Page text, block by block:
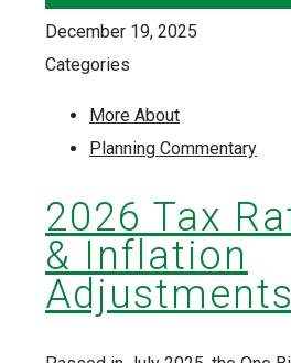
December 19, 2025
Categories
More About
Planning Commentary
2026 Tax
& Inflation
Adjustments